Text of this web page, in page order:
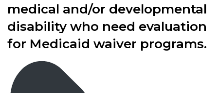
medical and/or developmental
disability who need evaluation
for Medicaid waiver programs.